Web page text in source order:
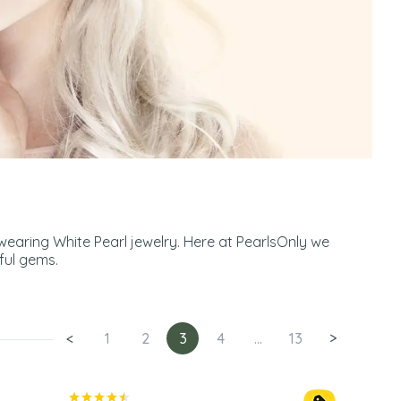
White Pearl jewelry. Here at PearlsOnly we
gems.
< 1 2 3 4 ... 13 >